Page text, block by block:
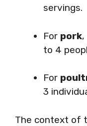
servings.
For pork
to 4
For
3
The context of